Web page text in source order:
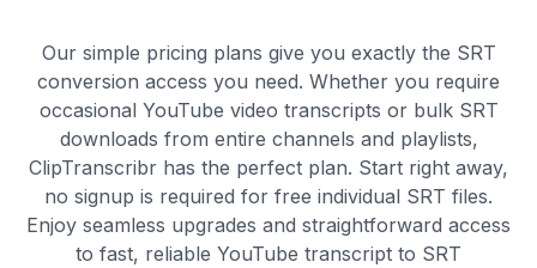
Our simple pricing plans give you exactly the SRT
conversion access you need. Whether you require
occasional YouTube video transcripts or bulk SRT
downloads from entire channels and playlists,
ClipTranscribr has the perfect plan. Start right away,
no signup is required for free individual SRT files.
Enjoy seamless upgrades and straightforward access
to fast, reliable YouTube transcript to SRT